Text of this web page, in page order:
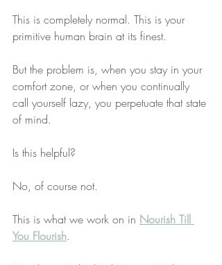
This is completely normal. This is your
primitive human brain at its finest.
But the problem is, when you stay in your
comfort zone, or when you continually
call yourself lazy, you perpetuate that state
of mind.
Is this helpful?
No, of course not.
This is what we work on in Nourish Till
You Flourish.